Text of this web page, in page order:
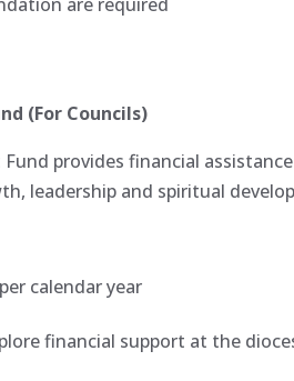
(For Councils)
provides financial
leadership and spiritual
calendar year
financial support at the